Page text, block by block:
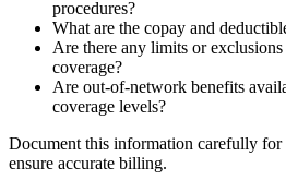
procedures?
What are the copay and
Are there any limits or exclusions
coverage?
Are out-of-network benefits
coverage levels?
Document this information carefully for
ensure accurate billing.